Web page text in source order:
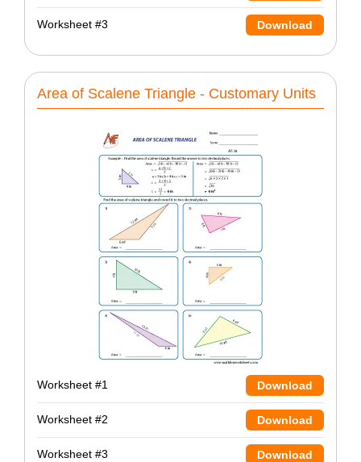
Worksheet #3 Download
Area of Scalene Triangle - Customary Units
Worksheet #1 Download
Worksheet #2 Download
Worksheet #3 Download